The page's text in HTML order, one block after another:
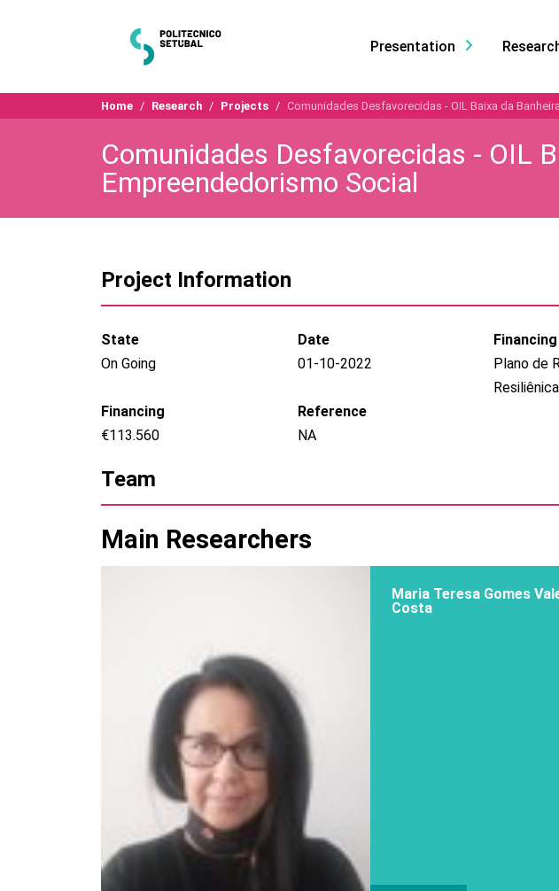
Presentation
Home Research Projects Comunidades Desfavorecidas - OIL Baixa da
Comunidades Desfavorecidas - OIL
Empreendedorismo Social
Project Information
State
On Going
Date
01-10-2022
Plano de
Resiliênica
Financing
€113.560
Reference
NA
Team
Main Researchers
Maria Teresa Gomes
Costa